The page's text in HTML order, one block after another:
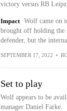
victory versus RB
Impact
Wolf came on
brought off holding the
defender, but the
SEPTEMBER 17, 2022 •
Set to play
Wolf appears to be
manager Daniel Farke.